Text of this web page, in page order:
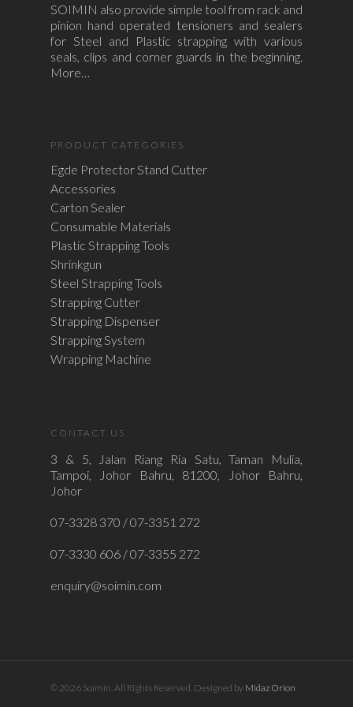
SOIMIN also provide simple tool from rack and
pinion hand operated tensioners and sealers
for Steel and Plastic strapping with various
seals, clips and corner guards in the beginning.
More…
PRODUCT CATEGORIES
Egde Protector Stand Cutter
Accessories
Carton Sealer
Consumable Materials
Plastic Strapping Tools
Shrinkgun
Steel Strapping Tools
Strapping Cutter
Strapping Dispenser
Strapping System
Wrapping Machine
CONTACT US
3 & 5, Jalan Riang Ria Satu, Taman Mulia,
Tampoi, Johor Bahru, 81200, Johor Bahru,
Johor
07-3328 370 / 07-3351 272
07-3330 606 / 07-3355 272
enquiry@soimin.com
© 2026 Soimin. All Rights Reserved. Designed by Midaz Orion